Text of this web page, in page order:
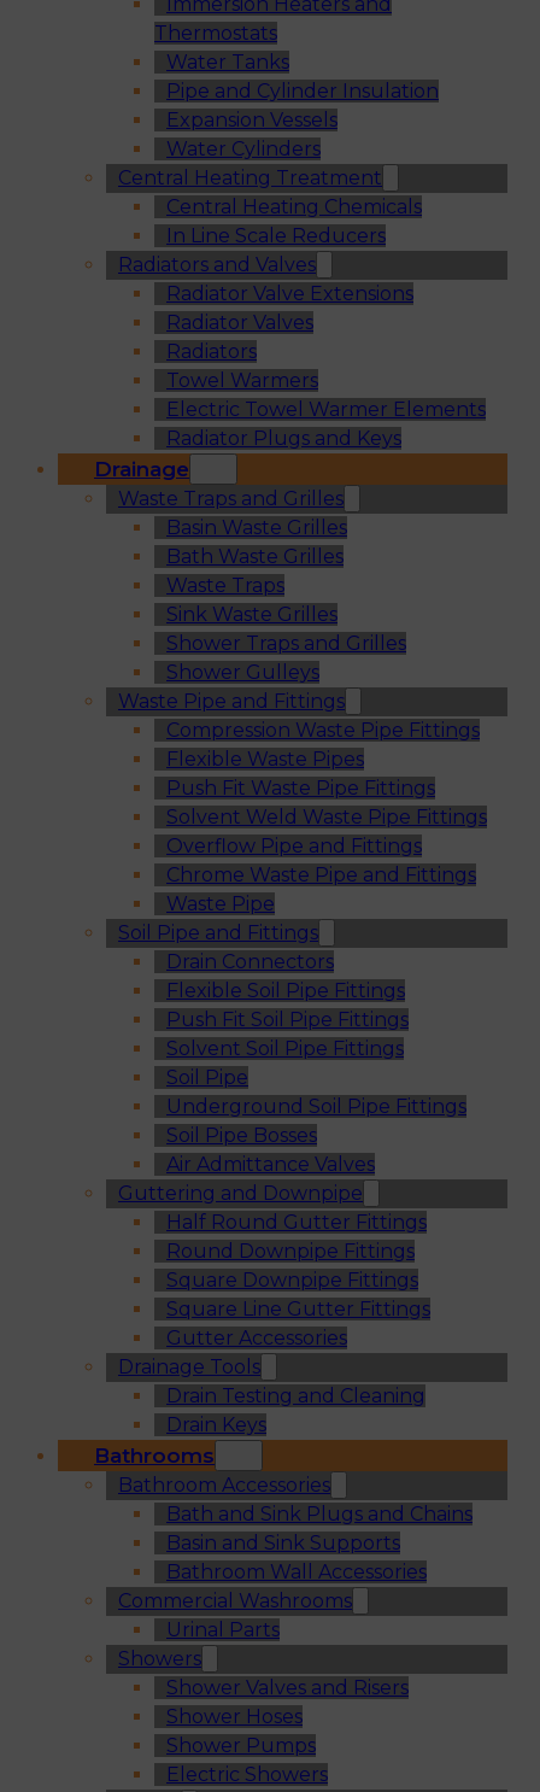
Thermostats
Water Tanks
Pipe and Cylinder Insulation
Expansion Vessels
Water Cylinders
Central Heating Treatment
Central Heating Chemicals
In Line Scale Reducers
Radiators and Valves
Radiator Valve Extensions
Radiator Valves
Radiators
Towel Warmers
Electric Towel Warmer Elements
Radiator Plugs and Keys
Drainage
Waste Traps and Grilles
Basin Waste Grilles
Bath Waste Grilles
Waste Traps
Sink Waste Grilles
Shower Traps and Grilles
Shower Gulleys
Waste Pipe and Fittings
Compression Waste Pipe Fittings
Flexible Waste Pipes
Push Fit Waste Pipe Fittings
Solvent Weld Waste Pipe Fittings
Overflow Pipe and Fittings
Chrome Waste Pipe and Fittings
Waste Pipe
Soil Pipe and Fittings
Drain Connectors
Flexible Soil Pipe Fittings
Push Fit Soil Pipe Fittings
Solvent Soil Pipe Fittings
Soil Pipe
Underground Soil Pipe Fittings
Soil Pipe Bosses
Air Admittance Valves
Guttering and Downpipe
Half Round Gutter Fittings
Round Downpipe Fittings
Square Downpipe Fittings
Square Line Gutter Fittings
Gutter Accessories
Drainage Tools
Drain Testing and Cleaning
Drain Keys
Bathrooms
Bathroom Accessories
Bath and Sink Plugs and Chains
Basin and Sink Supports
Bathroom Wall Accessories
Commercial Washrooms
Urinal Parts
Showers
Shower Valves and Risers
Shower Hoses
Shower Pumps
Electric Showers